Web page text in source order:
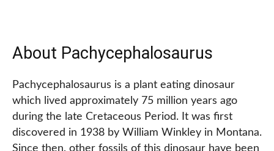
About Pachycephalosaurus
Pachycephalosaurus is a plant eating dinosaur
which lived approximately 75 million years ago
during the late Cretaceous Period. It was first
discovered in 1938 by William Winkley in Montana.
Since then, other fossils of this dinosaur have been